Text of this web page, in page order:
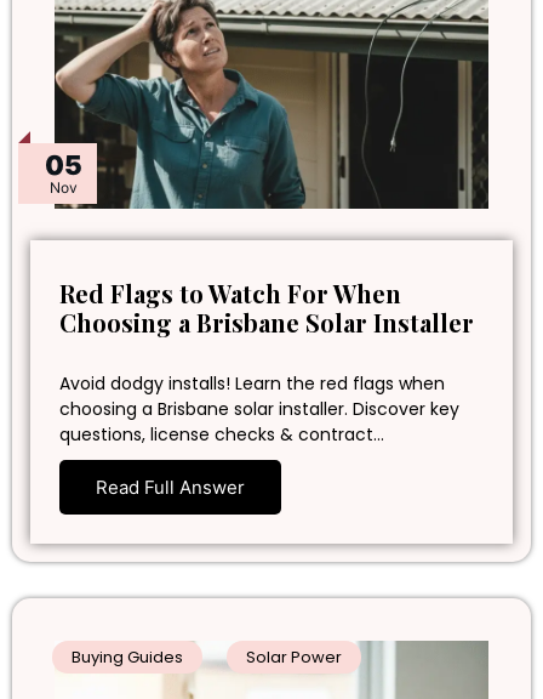
05
Nov
Red Flags to Watch For When
Choosing a Brisbane Solar Installer
Avoid dodgy installs! Learn the red flags when
choosing a Brisbane solar installer. Discover key
questions, license checks & contract…
Read Full Answer
Buying Guides Solar Power